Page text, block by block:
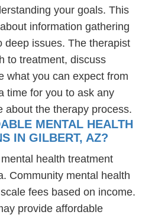
your goals. This
information gathering
deep issues. The therapist
to treatment, discuss
what you can expect from
time for you to ask any
about the therapy process.
MENTAL HEALTH
IN GILBERT, AZ?
health treatment
Community mental health
fees based on income.
provide affordable